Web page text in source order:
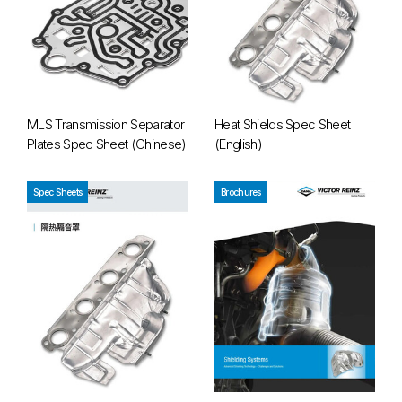
MLS Transmission Separator
Plates Spec Sheet (Chinese)
Heat Shields Spec Sheet
(English)
Heat Shields Spec Sheet (Chinese)
Spec Sheets Heat Shields Brochure
Brochures